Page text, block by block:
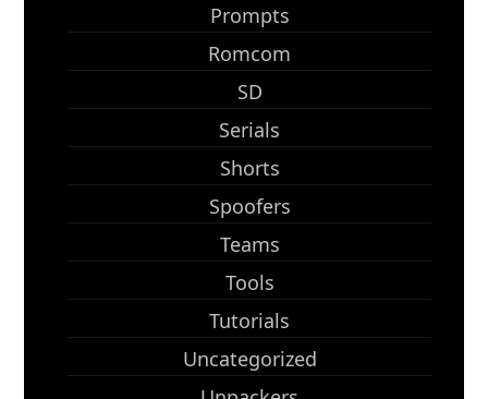
Prompts
Romcom
SD
Serials
Shorts
Spoofers
Teams
Tools
Tutorials
Uncategorized